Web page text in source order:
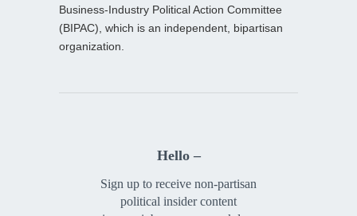
Business-Industry Political Action Committee
(BIPAC), which is an independent, bipartisan
organization.
Hello –
Sign up to receive non-partisan
political insider content